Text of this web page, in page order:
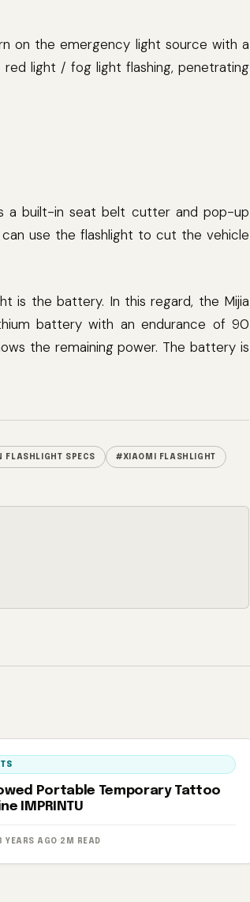
on the emergency light source with a
light / fog light flashing, penetrating
a built-in seat belt cutter and pop-up
use the flashlight to cut the vehicle
is the battery. In this regard, the Mijia
battery with an endurance of 90
the remaining power. The battery is
SPECS #XIAOMI FLASHLIGHT
Portable Temporary Tattoo
IMPRINTU
YEARS AGO · 2M READ